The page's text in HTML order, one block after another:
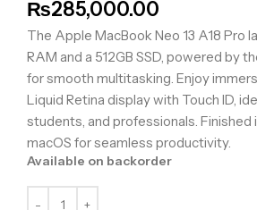
₨285,000.00
The Apple MacBook Neo 13 A18 Pro
RAM and a 512GB SSD, powered by
for smooth multitasking. Enjoy
Liquid Retina display with Touch ID,
students, and professionals. Finished
macOS for seamless productivity.
Available on backorder